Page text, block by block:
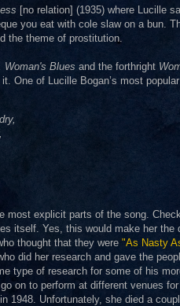
[no relation] (1935) where Lucille
you eat with cole slaw on a bun.
the theme of prostitution.
Woman's Blues and the forthright
One of Lucille Bogan’s most
most explicit parts of the song.
itself. Yes, this would make her the
thought that they were "As Nasty
did her research and gave the
type of research for some of his
on to perform at different venues
1948. Unfortunately, she died a